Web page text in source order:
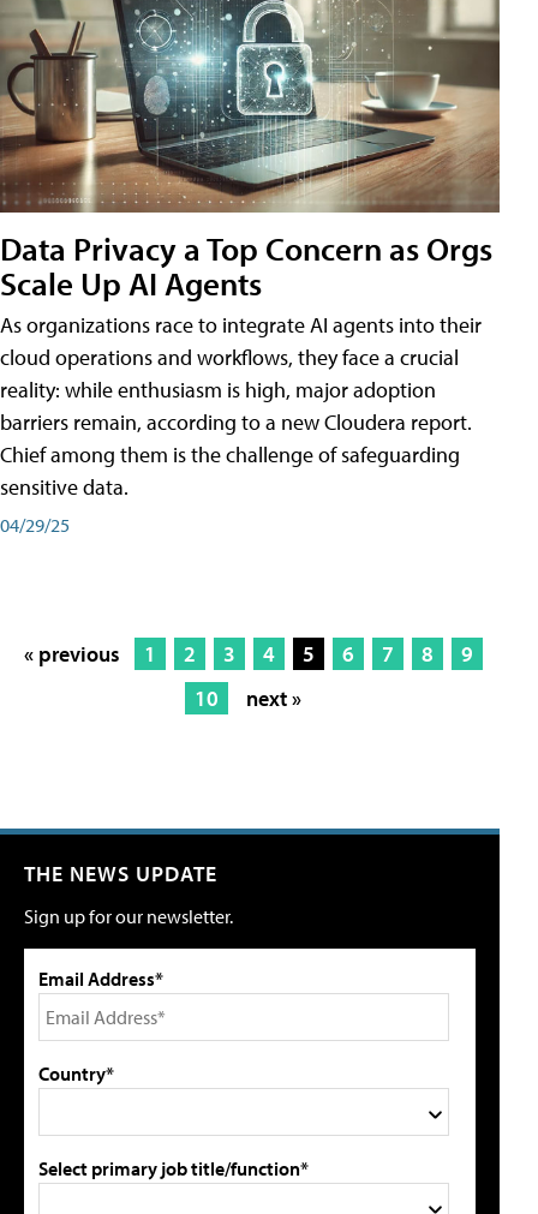
Data Privacy a Top Concern as Orgs
Scale Up AI Agents
As organizations race to integrate AI agents into their
cloud operations and workflows, they face a crucial
reality: while enthusiasm is high, major adoption
barriers remain, according to a new Cloudera report.
Chief among them is the challenge of safeguarding
sensitive data.
04/29/25
« previous 1 2 3 4 5 6 7 8
9
10
next »
THE NEWS UPDATE
Sign up for our newsletter.
Email Address*
Country*
Select primary job title/function*